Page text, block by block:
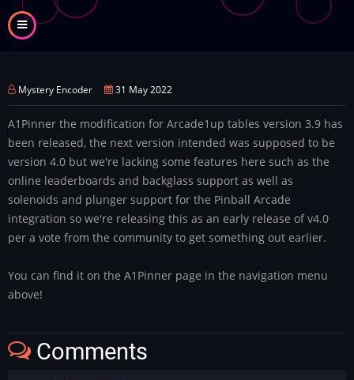
Skip
to
Mystery Encoder 31 May 2022
A1Pinner the modification for Arcade1up tables version 3.9 has
been released, the next version intended was supposed to be
version 4.0 but we're lacking some features here such as the
online leaderboards and backglass support as well as
solenoids and plunger support for the Pinball Arcade
integration so we're releasing this as an early release of v4.0
per a vote from the community to get something out earlier.
You can find it on the A1Pinner page in the navigation menu
above!
Comments